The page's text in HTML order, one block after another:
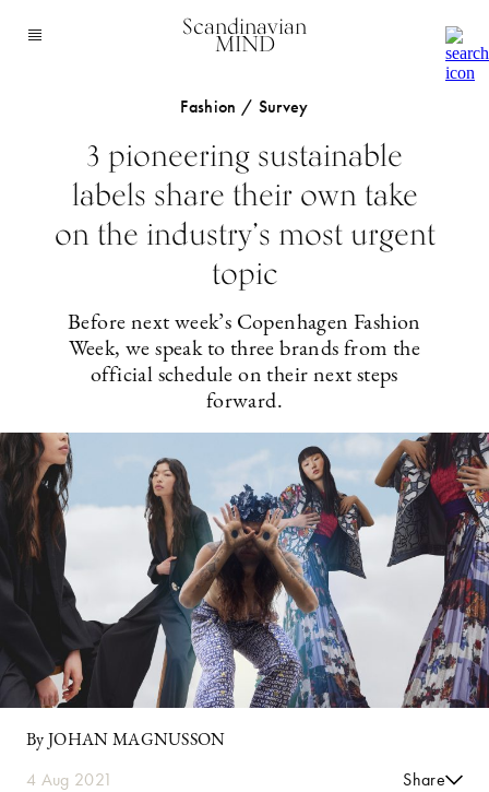
Scandinavian
MIND
Fashion / Survey
3 pioneering sustainable
labels share their own take
on the industry’s most urgent
topic
Before next week’s Copenhagen Fashion
Week, we speak to three brands from the
official schedule on their next steps
forward.
By JOHAN MAGNUSSON
4 Aug 2021 Share